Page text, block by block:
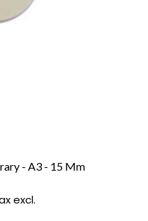
- A3 - 15 Mm
excl.